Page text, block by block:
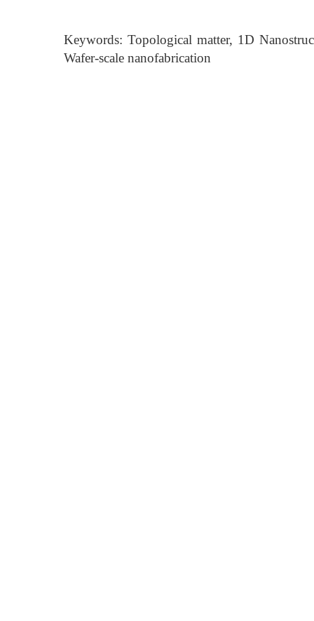
Keywords: Topological matter, 1D
Wafer-scale nanofabrication